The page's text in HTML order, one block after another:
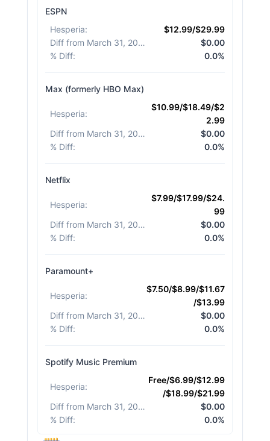
ESPN
Hesperia:
$12.99/$29.99
Diff from March 31, 2026
$0.00
% Diff: 0.0%
Max (formerly HBO Max)
Hesperia:
$10.99/$18.49/$2
2.99
Diff from March 31, 2026
$0.00
% Diff: 0.0%
Netflix
Hesperia:
$7.99/$17.99/$24.
99
Diff from March 31, 2026
$0.00
% Diff: 0.0%
Paramount+
Hesperia:
$7.50/$8.99/$11.67
/$13.99
Diff from March 31, 2026
$0.00
% Diff: 0.0%
Spotify Music Premium
Hesperia:
Free/$6.99/$12.99
/$18.99/$21.99
Diff from March 31, 2026
$0.00
% Diff: 0.0%